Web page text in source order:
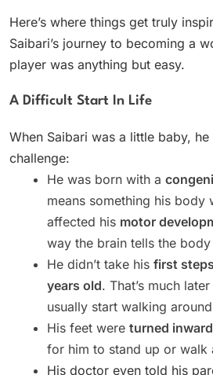
Here’s where things get truly
Saibari’s journey to becoming a
player was anything but easy.
A Difficult Start In Life
When Saibari was a little baby,
challenge:
He was born with a
means something his body
affected his motor
way the brain tells the
He didn’t take his first steps
years old. That’s much
usually start walking
His feet were turned inward
for him to stand up or walk
His doctor even told his